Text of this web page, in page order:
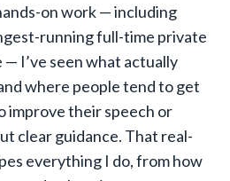
on work — including
running full-time private
I’ve seen what actually
where people tend to get
improve their speech or
clear guidance. That real-
everything I do, from how